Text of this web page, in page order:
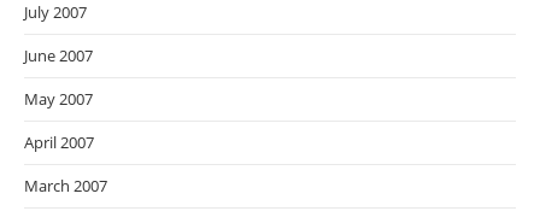
July 2007
June 2007
May 2007
April 2007
March 2007